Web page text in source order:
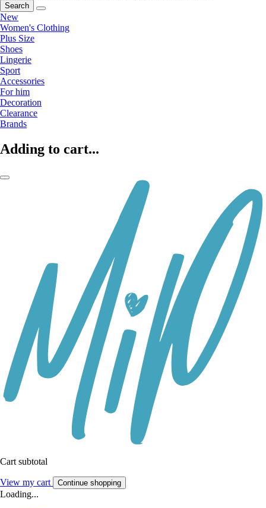
Search
New
Women's Clothing
Plus Size
Shoes
Lingerie
Sport
Accessories
For him
Decoration
Clearance
Brands
Adding to cart...
Cart subtotal
View my cart Continue shopping
Loading...